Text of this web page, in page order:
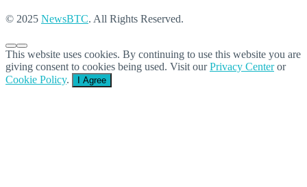
© 2025 NewsBTC. All Rights Reserved.
This website uses cookies. By continuing to use this website you are
giving consent to cookies being used. Visit ourPrivacy Centeror
Cookie Policy. I Agree